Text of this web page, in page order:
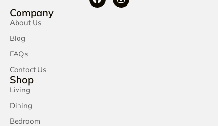
Company
About Us
Blog
FAQs
Contact Us
Shop
Living
Dining
Bedroom